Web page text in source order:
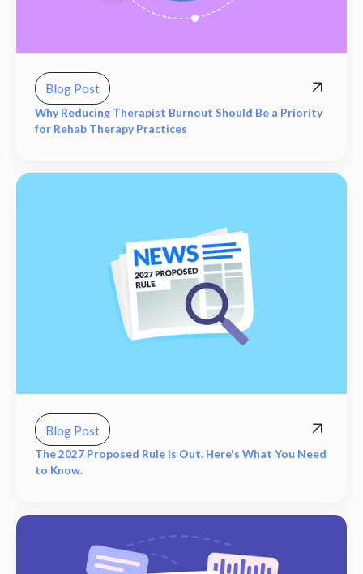
Blog Post
Why Reducing Therapist Burnout Should Be a Priority
for Rehab Therapy Practices
Blog Post
The 2027 Proposed Rule is Out. Here's What You Need
to Know.